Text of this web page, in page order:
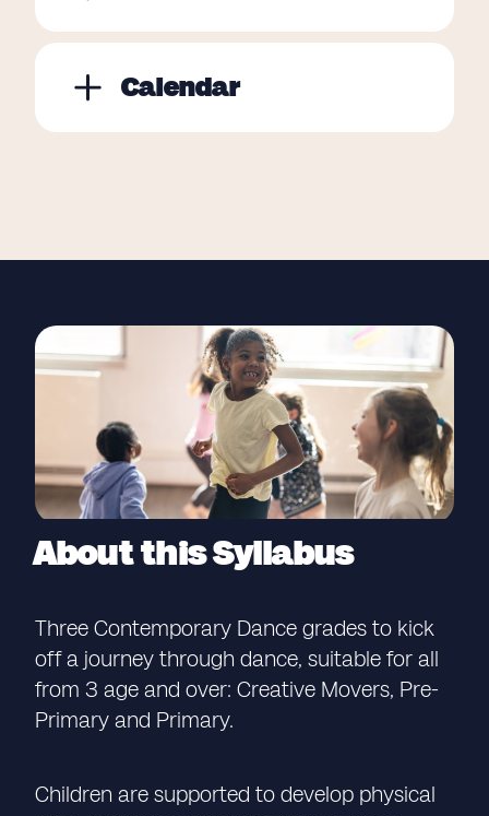
Calendar
About this Syllabus
Three Contemporary Dance grades to kick
off a journey through dance, suitable for all
from 3 age and over: Creative Movers, Pre-
Primary and Primary.
Children are supported to develop physical